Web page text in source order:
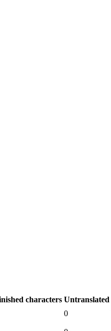
characters Untranslated
0